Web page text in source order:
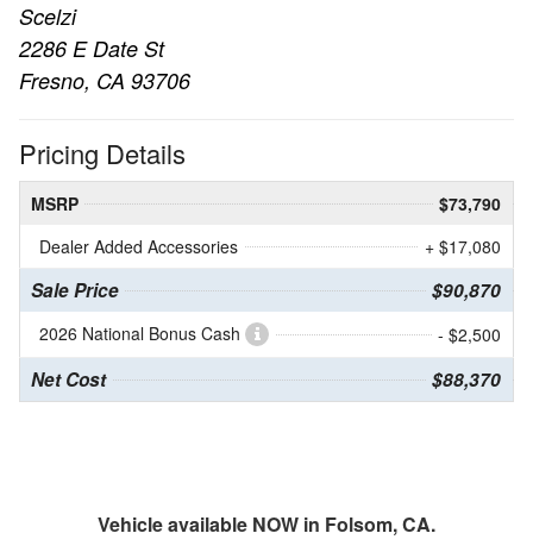
Scelzi
2286 E Date St
Fresno, CA 93706
Pricing Details
MSRP
$73,790
Dealer Added Accessories
+ $17,080
Sale Price $90,870
2026 National Bonus Cash - $2,500
Net Cost $88,370
Vehicle available NOW in Folsom, CA.